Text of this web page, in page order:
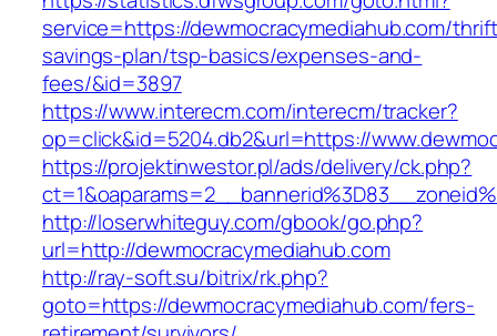
service=https://dewmocracymediahub.com/
savings-plan/tsp-basics/expenses-and-
fees/&id=3897
https://www.interecm.com/interecm/tracker?
op=click&id=5204.db2&url=https://
https://projektinwestor.pl/ads/delivery/ck.php?
http://loserwhiteguy.com/gbook/go.php?
url=http://dewmocracymediahub.com
http://ray-soft.su/bitrix/rk.php?
goto=https://dewmocracymediahub.com/fers-